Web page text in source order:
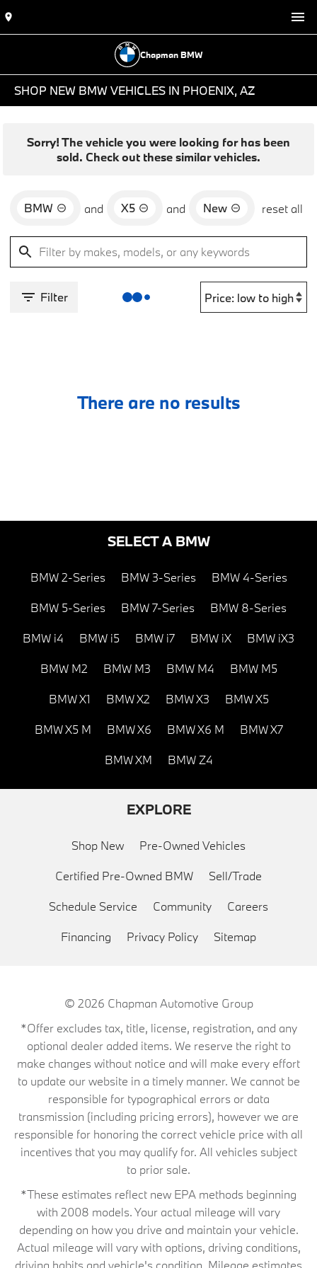
Chapman BMW
SHOP NEW BMW VEHICLES IN PHOENIX, AZ
Sorry! The vehicle you were looking for has been
sold. Check out these similar vehicles.
BMW and X5 and New reset all
Filter
There are no results
SELECT A BMW
BMW 2-Series BMW 3-Series BMW 4-Series
BMW 5-Series BMW 7-Series BMW 8-Series
BMW i4 BMW i5 BMW i7 BMW iX BMW iX3
BMW M2 BMW M3 BMW M4 BMW M5
BMW X1 BMW X2 BMW X3 BMW X5
BMW X5 M BMW X6 BMW X6 M BMW X7
BMW XM BMW Z4
EXPLORE
Shop New Pre-Owned Vehicles
Certified Pre-Owned BMW Sell/Trade
Schedule Service Community Careers
Financing Privacy Policy Sitemap
© 2026 Chapman Automotive Group
*Offer excludes tax, title, license, registration, and any
optional dealer added items. We reserve the right to
make changes without notice and will make every effort
to update our website in a timely manner. We cannot be
responsible for typographical errors or data
transmission (including pricing errors), however we are
responsible for honoring the correct vehicle price with all
incentives that you may qualify for. All vehicles subject
to prior sale.
*These estimates reflect new EPA methods beginning
with 2008 models. Your actual mileage will vary
depending on how you drive and maintain your vehicle.
Actual mileage will vary with options, driving conditions,
driving habits and vehicle's condition. Mileage estimates